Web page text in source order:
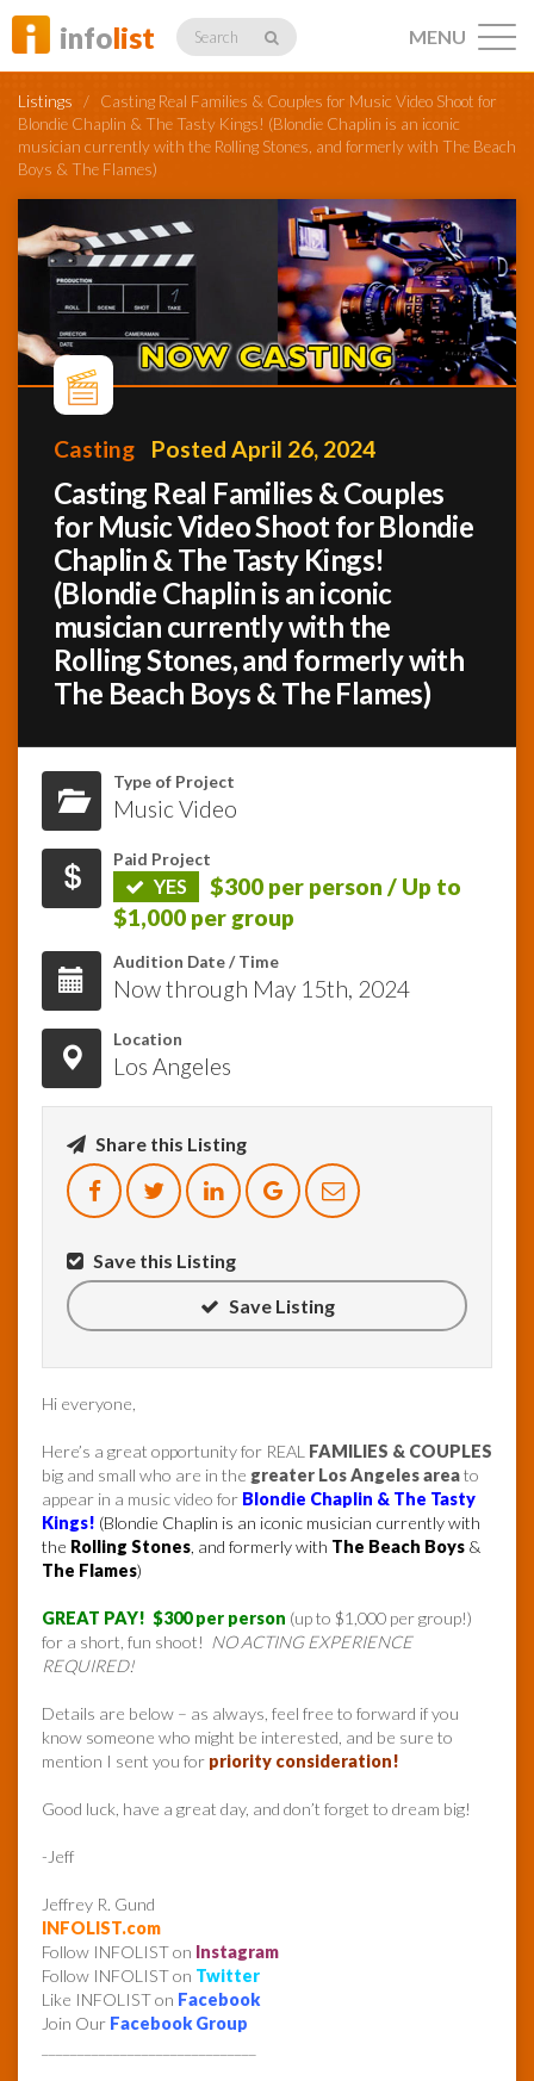
infolist Search
Listings
Networking
Member
Activity
InfoList
News
MENU
Listings / Casting Real Families & Couples for Music Video Shoot for
Blondie Chaplin & The Tasty Kings! (Blondie Chaplin is an iconic
musician currently with the Rolling Stones, and formerly with The Beach
Boys & The Flames)
Casting Posted April 26, 2024
Casting Real Families & Couples
for Music Video Shoot for Blondie
Chaplin & The Tasty Kings!
(Blondie Chaplin is an iconic
musician currently with the
Rolling Stones, and formerly with
The Beach Boys & The Flames)
Type of Project
Music Video
Paid Project
YES
$300 per person / Up to
$1,000 per group
Audition Date / Time
Now through May 15th, 2024
Location
Los Angeles
Share this Listing
Save this Listing
Save Listing
Hi everyone,
Here’s a great opportunity for REAL FAMILIES & COUPLES
big and small who are in the greater Los Angeles areato
appear in a music video for Blondie Chaplin & The Tasty
Kings! (Blondie Chaplin is an iconic musician currently with
the Rolling Stones, and formerly with The Beach Boys &
The Flames)
GREAT PAY! $300 per person (up to $1,000 per group!)
for a short, fun shoot! NO ACTING EXPERIENCE
REQUIRED!
Details are below – as always, feel free to forward if you
know someone who might be interested, and be sure to
mention I sent you for priority consideration!
Good luck, have a great day, and don’t forget to dream big!
-Jeff
Jeffrey R. Gund
INFOLIST.com
Follow INFOLIST on Instagram
Follow INFOLIST on Twitter
Like INFOLIST on Facebook
Join Our Facebook Group